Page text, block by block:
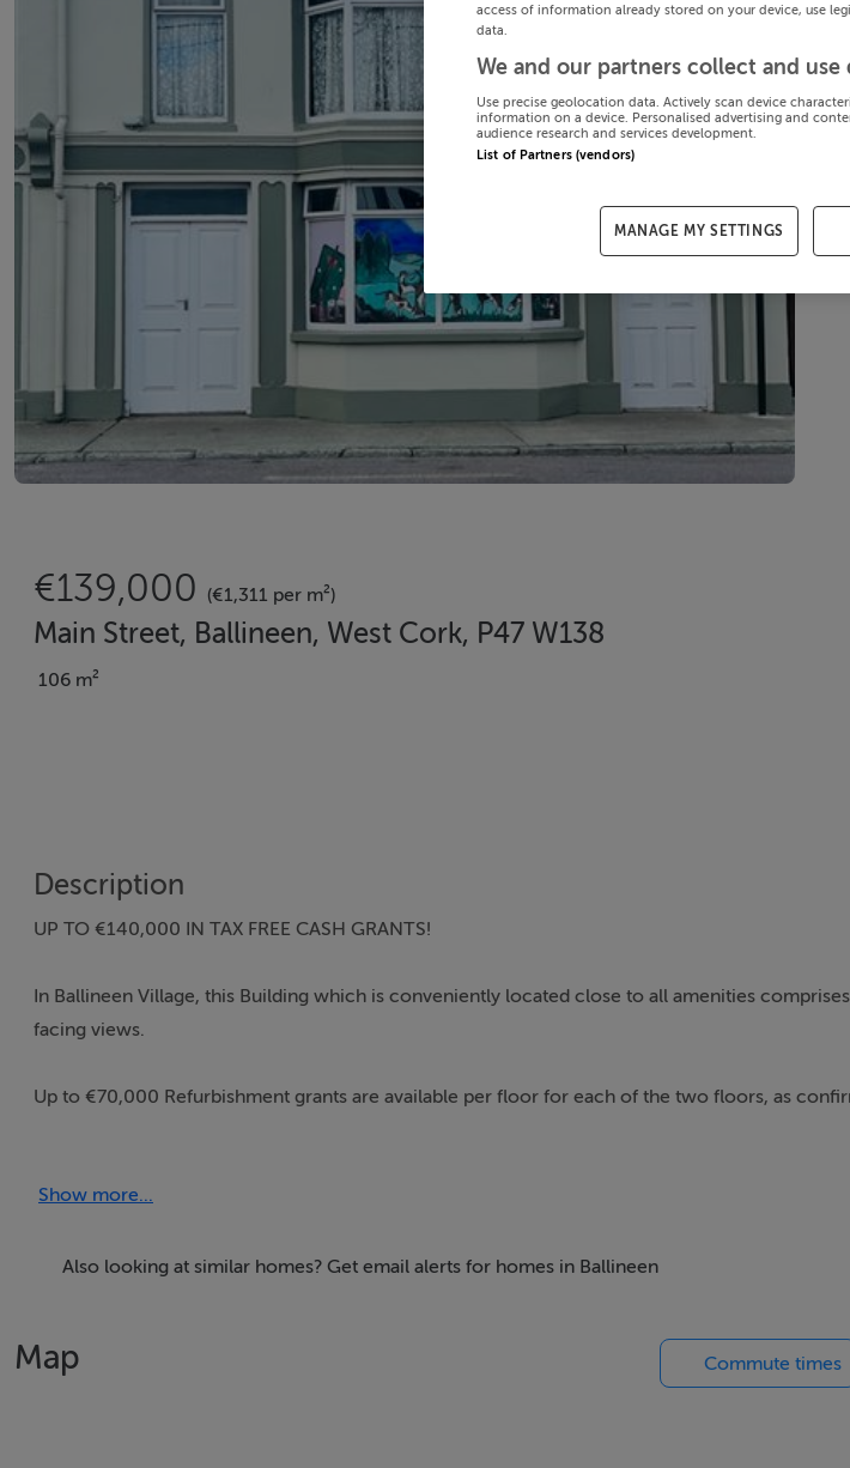
€139,000 (€1,311 per m²)
Main Street, Ballineen, West Cork, P47 W138
106 m²
Description
UP TO €140,000 IN TAX FREE CASH GRANTS!
In Ballineen Village, this Building which is conveniently located close to all amenities
facing views.
Up to €70,000 Refurbishment grants are available per floor for each of the two floors, as
floor you would rent out.
Built in 1987, this substantial 2,280 sq.ft or c.212 sq.m former Licenced premises is the eastern
There are two independent ‘front door’ entrances to the property on the ground floor; one
Show more...
Also looking at similar homes? Get email alerts for homes in Ballineen
Map Commute times
access of information already stored on your device, use
data.
We and our partners collect and use
Use precise geolocation data. Actively scan device
information on a device. Personalised advertising and
audience research and services development.
List of Partners (vendors)
MANAGE MY SETTINGS